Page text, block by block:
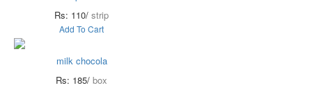
Rs: 110/ strip
Add To Cart
milk chocola
Rs: 185/ box